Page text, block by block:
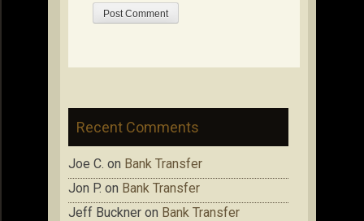
Recent Comments
Joe C. on Bank Transfer
Jon P. on Bank Transfer
Jeff Buckner on Bank Transfer